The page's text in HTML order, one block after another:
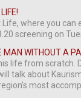
Life, where you can
screening on
MAN WITHOUT A
life from scratch.
talk about
most